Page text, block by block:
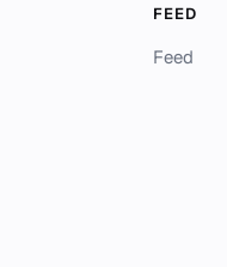
FEED
Feed